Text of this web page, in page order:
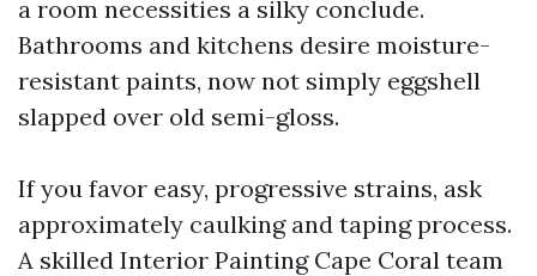
a room necessities a silky conclude.
Bathrooms and kitchens desire moisture-
resistant paints, now not simply eggshell
slapped over old semi-gloss.
If you favor easy, progressive strains, ask
approximately caulking and taping process.
A skilled Interior Painting Cape Coral team